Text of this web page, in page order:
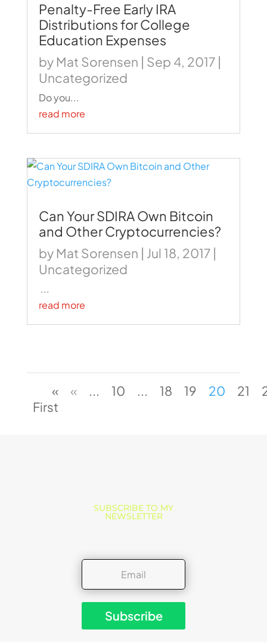
Penalty-Free Early IRA
Distributions for College
Education Expenses
by Mat Sorensen | Sep 4, 2017|
Uncategorized
Do you...
read more
Can Your SDIRA Own Bitcoin
and Other Cryptocurrencies?
by Mat Sorensen | Jul 18, 2017|
Uncategorized
...
read more
«
First
« ... 10 ... 18 19 20 21
SUBSCRIBE TO MY
NEWSLETTER
Subscribe